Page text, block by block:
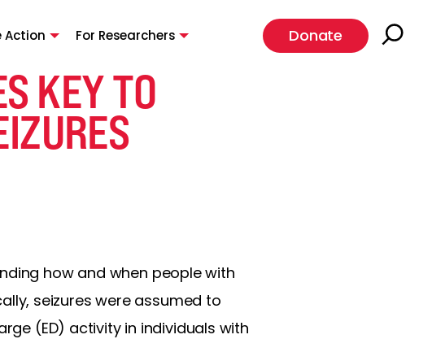
Action For Researchers Donate
KEY TO
how and when people with
seizures were assumed to
(ED) activity in individuals with